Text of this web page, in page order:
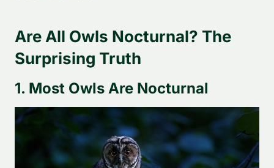
Are All Owls Nocturnal? The
Surprising Truth
1. Most Owls Are Nocturnal